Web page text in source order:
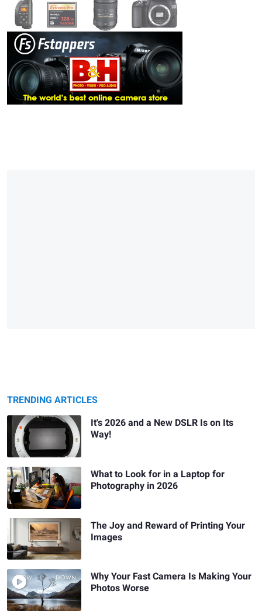
TRENDING ARTICLES
It's 2026 and a New DSLR Is on Its
Way!
What to Look for in a Laptop for
Photography in 2026
The Joy and Reward of Printing Your
Images
Why Your Fast Camera Is Making Your
Photos Worse